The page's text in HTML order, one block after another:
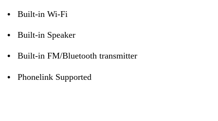
• Built-in Wi-Fi
• Built-in Speaker
• Built-in FM/Bluetooth transmitter
• Phonelink Supported